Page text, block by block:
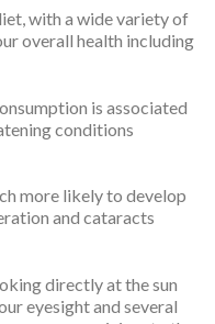
with a wide variety of
overall health including
is associated
conditions
more likely to develop
and cataracts
directly at the sun
eyesight and several